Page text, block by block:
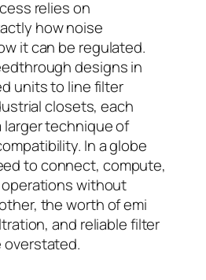
relies on
how noise
it can be regulated.
designs in
units to line filter
closets, each
technique of
In a globe
to connect, compute,
without
the worth of emi
and reliable filter
overstated.